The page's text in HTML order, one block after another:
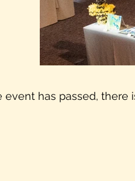
event has passed, there